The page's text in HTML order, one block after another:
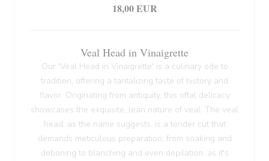
18,00 EUR
Veal Head in Vinaigrette
Our 'Veal Head in Vinaigrette' is a culinary ode to
tradition, offering a tantalizing taste of history and
flavor. Originating from antiquity, this offal delicacy
showcases the exquisite, lean nature of veal. The veal
head, as the name suggests, is a tender cut that
demands meticulous preparation, from soaking and
deboning to blanching and even depilation, as it's